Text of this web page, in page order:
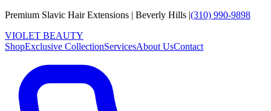
Premium Slavic HairExtensions | Beverly Hills |(310) 990-9898
VIOLET BEAUTY
ShopExclusive CollectionServicesAbout UsContact